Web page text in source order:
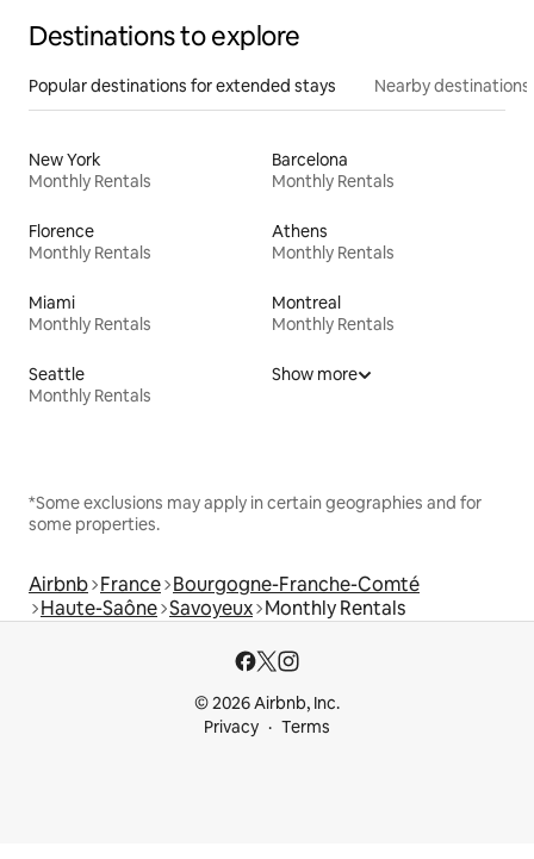
Destinations to explore
Popular destinations for extended stays Nearby destinations
New York
Monthly Rentals
Barcelona
Monthly Rentals
Florence
Monthly Rentals
Athens
Monthly Rentals
Miami
Monthly Rentals
Montreal
Monthly Rentals
Seattle
Monthly Rentals
Show more
*Some exclusions may apply in certain geographies and for
some properties.
Airbnb France Bourgogne-Franche-Comté
Haute-Saône Savoyeux Monthly Rentals
© 2026 Airbnb, Inc.
Privacy
Terms